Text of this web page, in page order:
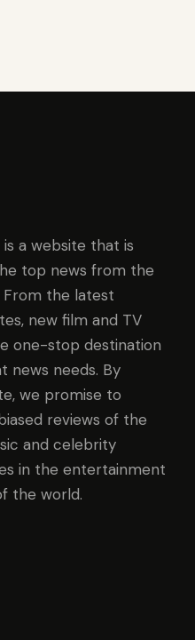
is a website that is
top news from the
the latest
new film and TV
one-stop destination
news needs. By
we promise to
reviews of the
and celebrity
in the entertainment
the world.